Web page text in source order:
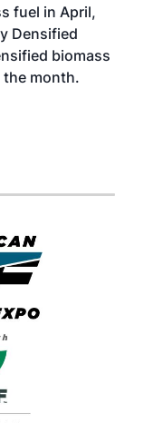
fuel in April,
Densified
biomass
month.